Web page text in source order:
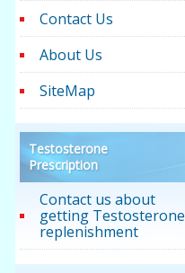
Contact Us
About Us
SiteMap
Testosterone
Prescription
Contact us about
getting Testosterone
replenishment